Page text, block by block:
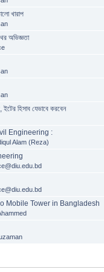
খারাপ
অভিজ্ঞতা
ইটের হিসাব যেভাবে করবেন
Engineering :
Alam (Reza)
Mobile Tower in Bangladesh